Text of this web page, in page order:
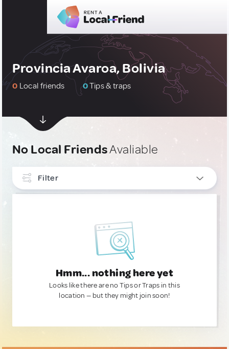
Provincia Avaroa, Bolivia
0 Local friends 0Tips & traps
No Local FriendsAvaliable
Filter
Hmm... nothing here yet
Looks like there are no Tips or Traps in this
location — but they might join soon!